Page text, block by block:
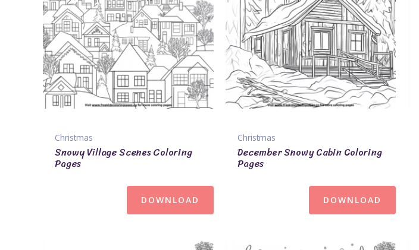
Christmas
Snowy Village Scenes Coloring
Pages
DOWNLOAD
Christmas
December Snowy Cabin Coloring
Pages
DOWNLOAD